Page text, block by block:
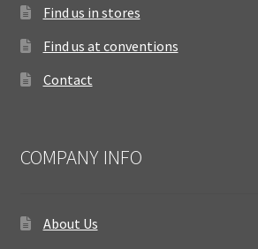
Find us in stores
Find us at conventions
Contact
COMPANY INFO
About Us